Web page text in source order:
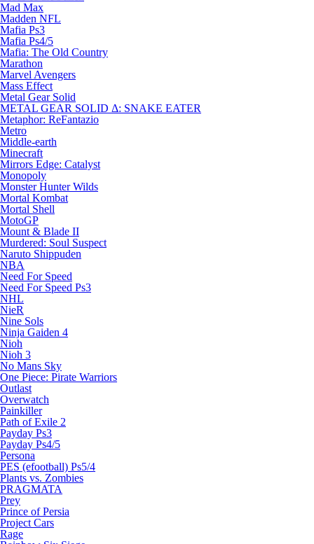
Mad Max
Madden NFL
Mafia Ps3
Mafia Ps4/5
Mafia: The Old Country
Marathon
Marvel Avengers
Mass Effect
Metal Gear Solid
METAL GEAR SOLID Δ: SNAKE EATER
Metaphor: ReFantazio
Metro
Middle-earth
Minecraft
Mirrors Edge: Catalyst
Monopoly
Monster Hunter Wilds
Mortal Kombat
Mortal Shell
MotoGP
Mount & Blade II
Murdered: Soul Suspect
Naruto Shippuden
NBA
Need For Speed
Need For Speed Ps3
NHL
NieR
Nine Sols
Ninja Gaiden 4
Nioh
Nioh 3
No Mans Sky
One Piece: Pirate Warriors
Outlast
Overwatch
Painkiller
Path of Exile 2
Payday Ps3
Payday Ps4/5
Persona
PES (efootball) Ps5/4
Plants vs. Zombies
PRAGMATA
Prey
Prince of Persia
Project Cars
Rage